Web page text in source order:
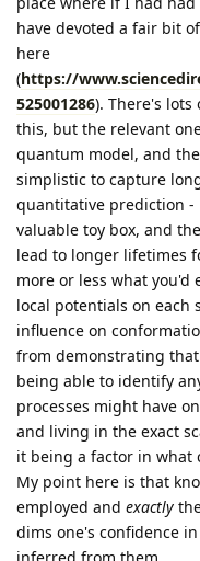
have devoted a fair bit
here
(https://
525001286). There's
this, but the relevant
quantum model, and
simplistic to capture
quantitative prediction -
valuable toy box, and
lead to longer lifetimes
more or less what
local potentials on each
influence on
from demonstrating
being able to identify
processes might have
and living in the exact
it being a factor in what
My point here is that
employed and exactly
dims one's confidence